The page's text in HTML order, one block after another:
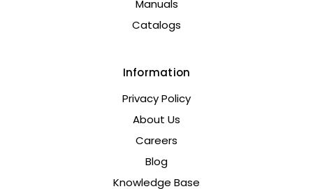
Manuals
Catalogs
Information
Privacy Policy
About Us
Careers
Blog
Knowledge Base